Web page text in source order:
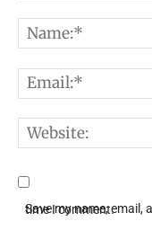
Comment:
Save my name, email, and website in this browser for the next time I comment.